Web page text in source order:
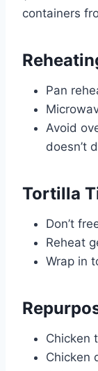
containers
Pan
Avoid
doesn’t
Tortilla
Don’t
Reheat
Wrap in
Chicken
Chicken